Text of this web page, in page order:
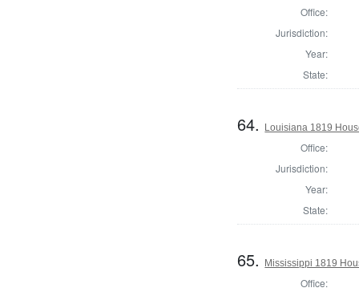
Office:
Jurisdiction:
Year:
State:
64. Louisiana 1819
Office:
Jurisdiction:
Year:
State:
65. Mississippi 1819
Office: